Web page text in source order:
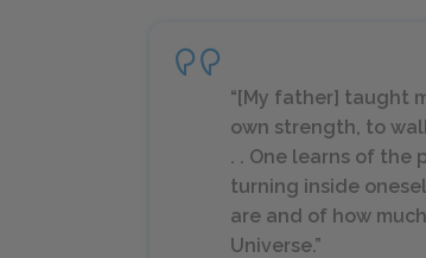
“[My father] taught
own strength, to
. . One learns of the
turning inside
are and of how
Universe.”